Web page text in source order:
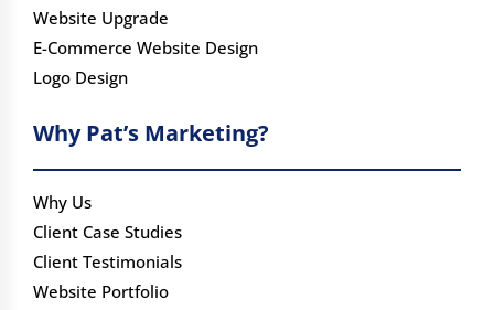
Website Upgrade
E-Commerce Website Design
Logo Design
Why Pat’s Marketing?
Why Us
Client Case Studies
Client Testimonials
Website Portfolio